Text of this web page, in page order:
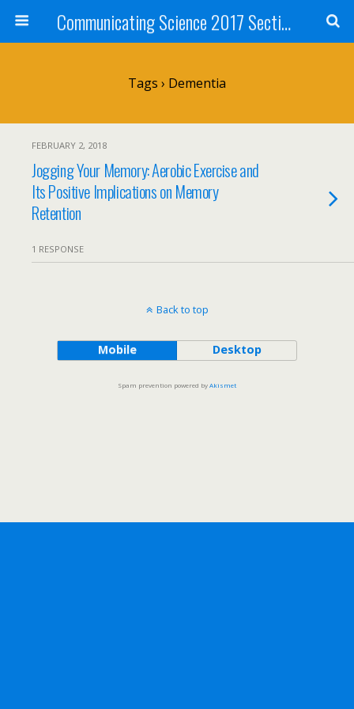
Communicating Science 2017 Section 211
Tags › Dementia
FEBRUARY 2, 2018
Jogging Your Memory: Aerobic Exercise and
Its Positive Implications on Memory
Retention
1 RESPONSE
Back to top
Mobile Desktop
Spam prevention powered byAkismet